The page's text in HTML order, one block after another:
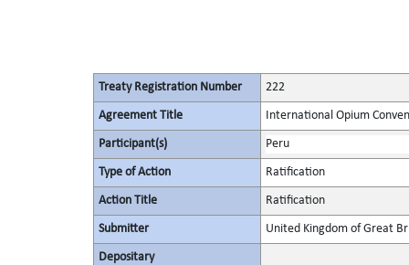
Treaty Registration Number 222
Agreement Title International Opium
Participant(s) Peru
Type of Action Ratification
Action Title Ratification
Submitter United Kingdom of Great
Depositary